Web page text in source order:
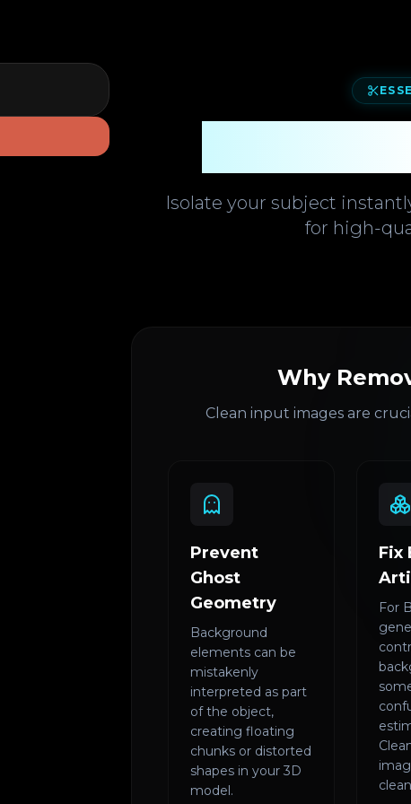
Isolate your subject
for high-
Why
Clean input images are
Prevent
Ghost
Geometry
Background
elements can be
mistakenly
interpreted as part
of the object,
creating floating
chunks or distorted
shapes in your 3D
model.
Fix
For